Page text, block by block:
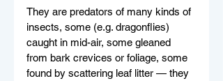
They are predators of many kinds of
insects, some (e.g. dragonflies)
caught in mid-air, some gleaned
from bark crevices or foliage, some
found by scattering leaf litter — they